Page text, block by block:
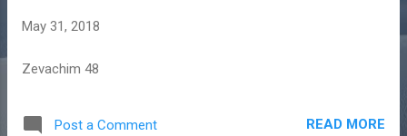
May 31, 2018
Zevachim 48
Post a Comment READ MORE